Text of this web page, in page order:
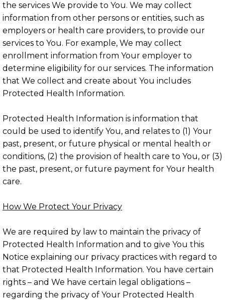
the services We provide to You. We may collect
information from other persons or entities, such as
employers or health care providers, to provide our
services to You. For example, We may collect
enrollment information from Your employer to
determine eligibility for our services. The information
that We collect and create about You includes
Protected Health Information.
Protected Health Information is information that
could be used to identify You, and relates to (1) Your
past, present, or future physical or mental health or
conditions, (2) the provision of health care to You, or (3)
the past, present, or future payment for Your health
care.
How We Protect Your Privacy
We are required by law to maintain the privacy of
Protected Health Information and to give You this
Notice explaining our privacy practices with regard to
that Protected Health Information. You have certain
rights – and We have certain legal obligations –
regarding the privacy of Your Protected Health